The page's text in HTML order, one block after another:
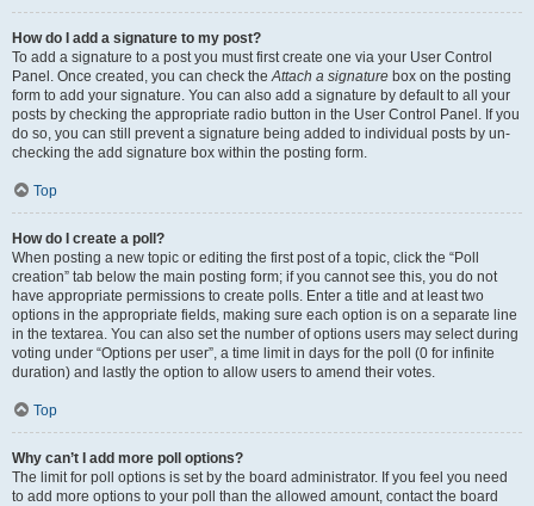
How do I add a signature to my post?
To add a signature to a post you must first create one via your User Control
Panel. Once created, you can check theAttach a signature box on the posting
form to add your signature. You can also add a signature by default to all your
posts by checking the appropriate radio button in the User Control Panel. If you
do so, you can still prevent a signature being added to individual posts by un-
checking the add signature box within the posting form.
Top
How do I create a poll?
When posting a new topic or editing the first post of a topic, click the “Poll
creation” tab below the main posting form; if you cannot see this, you do not
have appropriate permissions to create polls. Enter a title and at least two
options in the appropriate fields, making sure each option is on a separate line
in the textarea. You can also set the number of options users may select during
voting under “Options per user”, a time limit in days for the poll (0 for infinite
duration) and lastly the option to allow users to amend their votes.
Top
Why can’t I add more poll options?
The limit for poll options is set by the board administrator. If you feel you need
to add more options to your poll than the allowed amount, contact the board